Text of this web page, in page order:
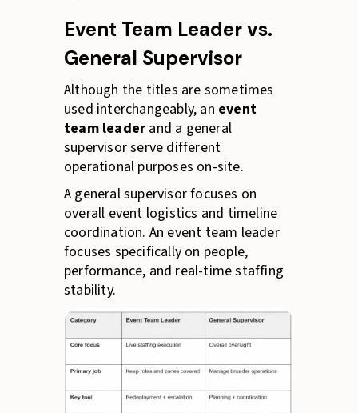
Event Team Leader vs.
General Supervisor
Although the titles are sometimes
used interchangeably, an event
team leader and a general
supervisor serve different
operational purposes on-site.
A general supervisor focuses on
overall event logistics and timeline
coordination. An event team leader
focuses specifically on people,
performance, and real-time staffing
stability.